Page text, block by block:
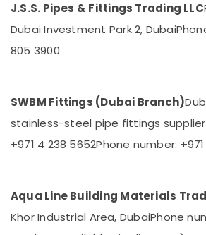
Plumbing
Suppliers
In
Dubai
FARO
Bathroom
in
Dubai
VALSIR
Fittings
Dubai
Consultants
Professionals
Education
Training
&
Electronics
&
Power
category
categories-
-
J.S.S. Pipes & Fittings Trading LLC
Dubai Investment Park 2, Dubai
805 3900
SWBM Fittings (Dubai Branch)
stainless-steel pipe fittings
+971 4 238 5652Phone number:
Aqua Line Building Materials
Khor Industrial Area, DubaiPhone